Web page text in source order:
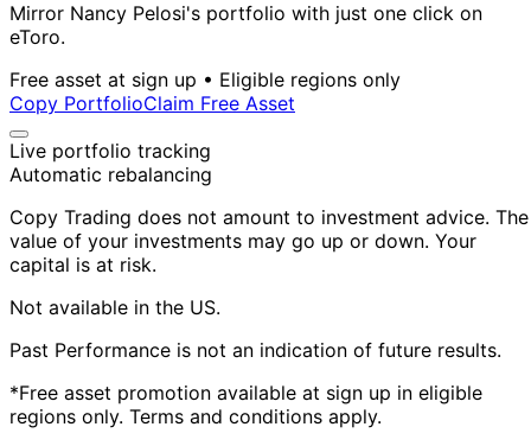
Mirror Nancy Pelosi's portfolio with just one click on
eToro.
Free asset at sign up • Eligible regions only
Copy PortfolioClaim Free Asset
Live portfolio tracking
Automatic rebalancing
Copy Trading does not amount to investment advice. The
value of your investments may go up or down. Your
capital is at risk.
Not available in the US.
Past Performance is not an indication of future results.
*Free asset promotion available at sign up in eligible
regions only. Terms and conditions apply.